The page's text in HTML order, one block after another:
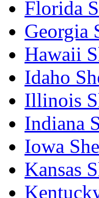
Florida
Georgia
Hawaii
Idaho
Illinois
Indiana
Iowa
Kansas